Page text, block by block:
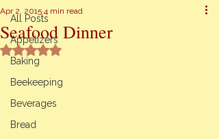
All Posts
Appetizers
Baking
Beekeeping
Beverages
Bread
Seafood Dinner
Apr 2, 2015 4 min read
Rated NaN out of 5 stars.